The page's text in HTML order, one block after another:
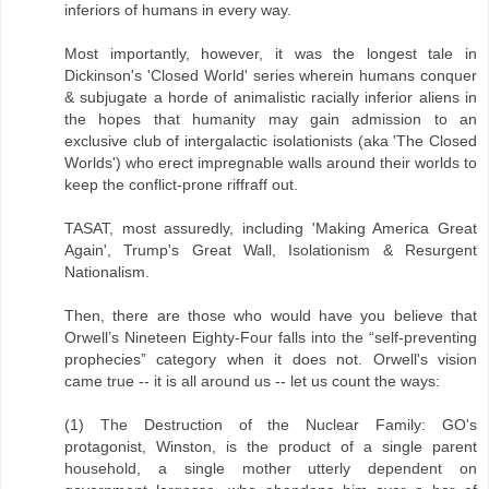
inferiors of humans in every way.
Most importantly, however, it was the longest tale in
Dickinson's 'Closed World' series wherein humans conquer
& subjugate a horde of animalistic racially inferior aliens in
the hopes that humanity may gain admission to an
exclusive club of intergalactic isolationists (aka 'The Closed
Worlds') who erect impregnable walls around their worlds to
keep the conflict-prone riffraff out.
TASAT, most assuredly, including 'Making America Great
Again', Trump's Great Wall, Isolationism & Resurgent
Nationalism.
Then, there are those who would have you believe that
Orwell’s Nineteen Eighty-Four falls into the “self-preventing
prophecies” category when it does not. Orwell's vision
came true -- it is all around us -- let us count the ways:
(1) The Destruction of the Nuclear Family: GO's
protagonist, Winston, is the product of a single parent
household, a single mother utterly dependent on